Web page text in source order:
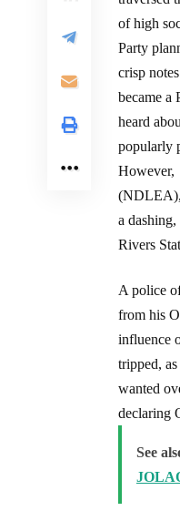
of high
Party
crisp
became a
heard
popularly
However,
(NDLEA),
a
Rivers
A police
from his
influence
tripped,
wanted
declaring
See